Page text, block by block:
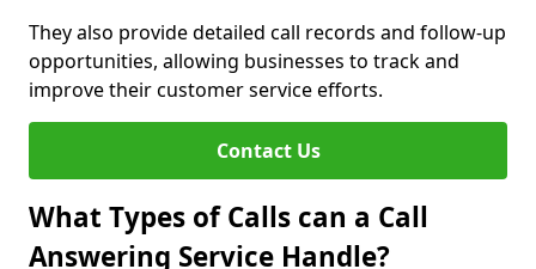
They also provide detailed call records and follow-up
opportunities, allowing businesses to track and
improve their customer service efforts.
Contact Us
What Types of Calls can a Call
Answering Service Handle?